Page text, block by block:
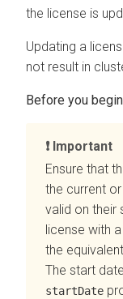
the license is
Updating a
not result in
Important
Ensure that
the current
valid on their
license with
the
The start
startDate